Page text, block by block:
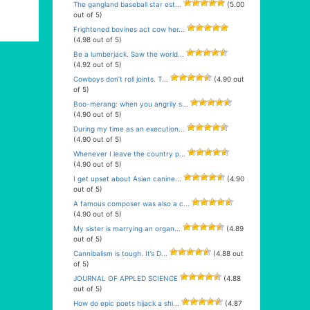
The gangland baseball star est...
(5.00
out of 5)
Frightened bovines act cow her...
(4.98 out of 5)
Be a lumberjack. Saw the world...
(4.92 out of 5)
Cowboys don’t roll joints. T...
(4.90 out
of 5)
Boo-merang: when you angrily s...
(4.90 out of 5)
During my time as an execution...
(4.90 out of 5)
Whenever I leave the country p...
(4.90 out of 5)
I get upset about Asian canine...
(4.90
out of 5)
A famous composer was also a c...
(4.90 out of 5)
My sister is marrying an organ...
(4.89
out of 5)
Cannibalism is tough. It’s D...
(4.88 out
of 5)
JOURNAL OF APPLED SCIENCE
(4.88
out of 5)
How do epic poets hijack a shi...
(4.87